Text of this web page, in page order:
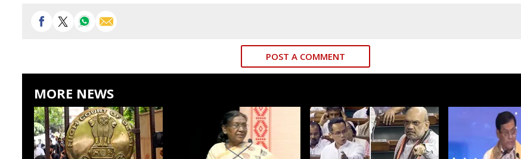
POST A COMMENT
MORE NEWS